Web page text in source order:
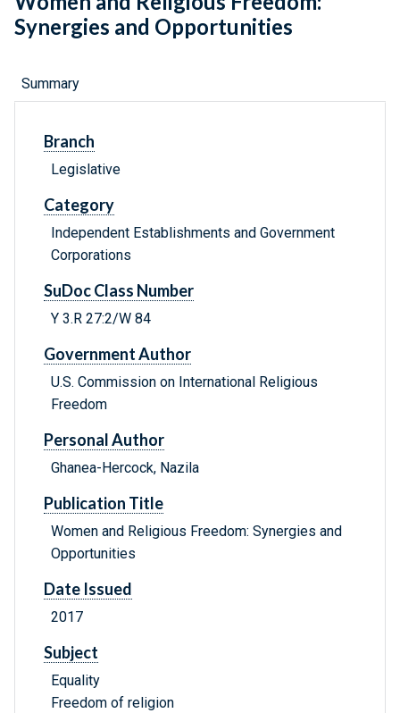
Synergies and Opportunities
Summary
Branch
Legislative
Category
Independent Establishments and Government
Corporations
SuDoc Class Number
Y 3.R 27:2/W 84
Government Author
U.S. Commission on International Religious
Freedom
Personal Author
Ghanea-Hercock, Nazila
Publication Title
Women and Religious Freedom: Synergies and
Opportunities
Date Issued
2017
Subject
Equality
Freedom of religion